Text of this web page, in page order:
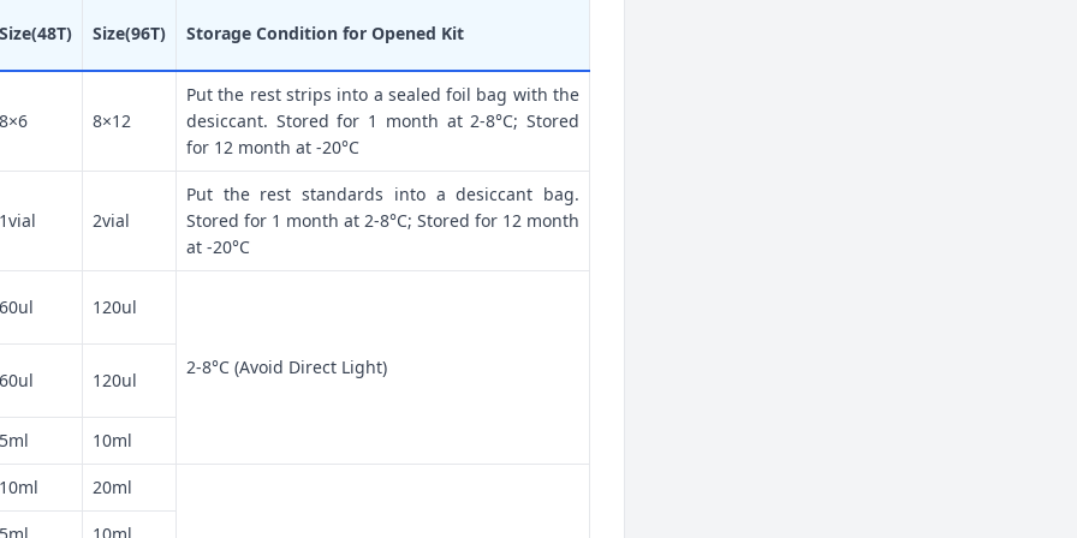
Size(48T) Size(96T) Storage Condition for Opened Kit
8×6 8×12
Put the rest strips into a sealed foil bag with the
desiccant. Stored for 1 month at 2-8°C; Stored
for 12 month at -20°C
1vial 2vial
Put the rest standards into a desiccant bag.
Stored for 1 month at 2-8°C; Stored for 12 month
at -20°C
60ul 120ul
2-8°C (Avoid Direct Light)
60ul 120ul
5ml 10ml
10ml 20ml